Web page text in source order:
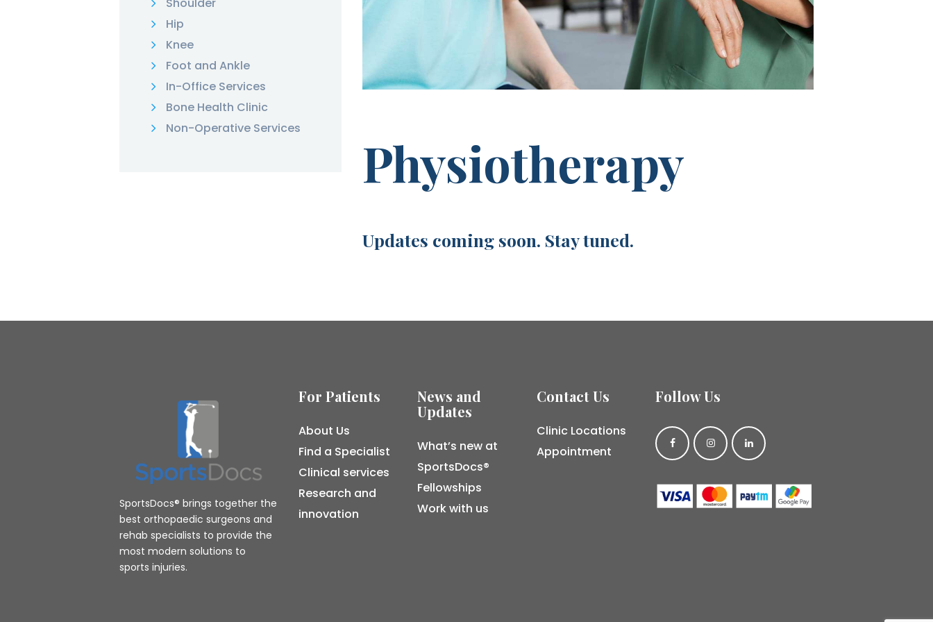
Physiotherapy
Updates coming soon. Stay tuned.
Hip
Knee
Foot and Ankle
In-Office Services
Bone Health Clinic
Non-Operative Services
SportsDocs® brings together the
best orthopaedic surgeons and
rehab specialists to provide the
most modern solutions to
sports injuries.
For Patients
About Us
Find a Specialist
Clinical services
Research and
innovation
News and
Updates
What’s new at
SportsDocs®
Fellowships
Work with us
Contact Us
Clinic Locations
Appointment
Follow Us